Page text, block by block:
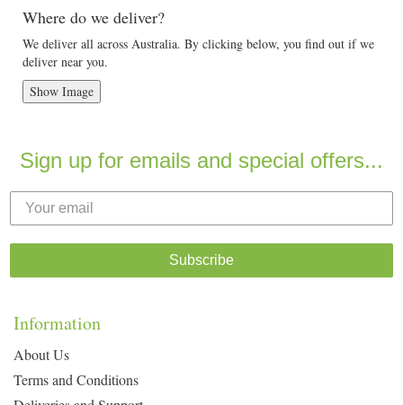
Where do we deliver?
We deliver all across Australia. By clicking below, you find out if we
deliver near you.
Show Image
Sign up for emails and special offers...
Subscribe
Information
About Us
Terms and Conditions